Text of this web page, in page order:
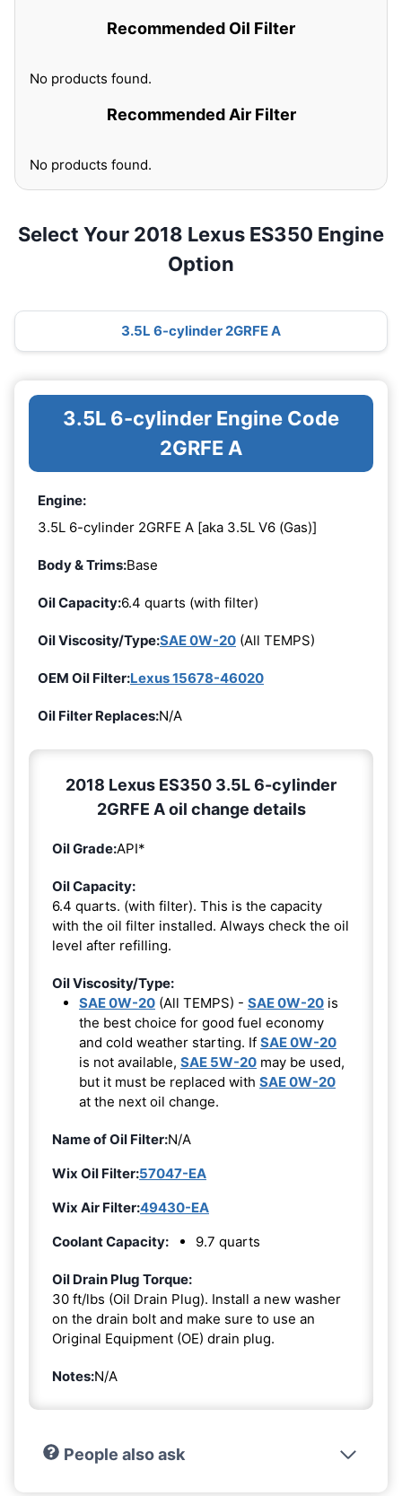
Recommended Oil Filter
No products found.
Recommended Air Filter
No products found.
Select Your 2018 Lexus ES350 Engine
Option
3.5L 6-cylinder 2GRFE A
3.5L 6-cylinder Engine Code
2GRFE A
Engine:
3.5L 6-cylinder 2GRFE A [aka 3.5L V6 (Gas)]
Body & Trims:Base
Oil Capacity:6.4 quarts (with filter)
Oil Viscosity/Type:SAE 0W-20 (All TEMPS)
OEM Oil Filter:Lexus 15678-46020
Oil Filter Replaces:N/A
2018 Lexus ES350 3.5L 6-cylinder
2GRFE A oil change details
Oil Grade:API*
Oil Capacity:
6.4 quarts. (with filter). This is the capacity
with the oil filter installed. Always check the oil
level after refilling.
Oil Viscosity/Type:
SAE 0W-20 (All TEMPS) - SAE 0W-20 is
the best choice for good fuel economy
and cold weather starting. If SAE 0W-20
is not available, SAE 5W-20 may be used,
but it must be replaced with SAE 0W-20
at the next oil change.
Name of Oil Filter:N/A
Wix Oil Filter:57047-EA
Wix Air Filter:49430-EA
Coolant Capacity:
9.7 quarts
Oil Drain Plug Torque:
30 ft/lbs (Oil Drain Plug). Install a new washer
on the drain bolt and make sure to use an
Original Equipment (OE) drain plug.
Notes:N/A
People also ask